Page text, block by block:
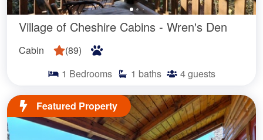
amenities. We offer the best selection of
Our vacation rentals include classic Asheville log cabins as
well as more modern designs. Many feature large wrap
around decks, stone fireplaces, and year-round mountain
furnished and feature a fully equipped kitchen and
comfortable living areas. For those traveling with dogs, we
have pet-friendly NC cabinsthat will make your pup feel
Village of Cheshire Cabins - Wren's Den
Cabin (89)
1 Bedrooms 1 baths 4guests
Featured Property